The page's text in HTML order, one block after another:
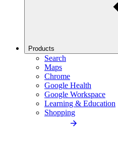
Products
Search
Maps
Chrome
Google Health
Google Workspace
Learning & Education
Shopping